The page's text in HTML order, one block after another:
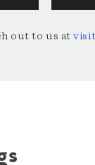
out to us at